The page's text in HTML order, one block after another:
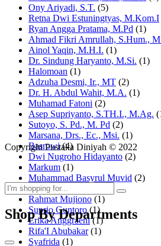
Ony Ariyadi, S.T. (5)
Retna Dwi Estuningtyas, M.Kom.I
Ryan Angga Pratama, M.Pd (1)
Ahmad Fikri Amrullah, S.Hum.,
Ainol Yaqin, M.H.I. (1)
Dr. Sindung Haryanto, M.Si. (1)
Halomoan (1)
Adzuha Desmi, Ir., MT (2)
Dr. H. Abdul Wahit, M.A. (1)
Muhamad Fatoni (2)
Asep Supriyanto, S.TH.I., M.Ag.
Sutoyo, S. Pd., M. Pd (2)
Marsana, Drs., Ec., Msi. (1)
Basrowi (4)
Dwi Nugroho Hidayanto (2)
Markum (1)
Muhammad Basyrul Muvid (2)
Asyraf Suryadin
Rahmat Mujiono (1)
Suprio Guntoro (1)
Erika Anggraeni (1)
Rifa'I Abubakar (1)
Syafrida (1)
Copyright Pustaka Diniyah © 2022
Shop By Departments